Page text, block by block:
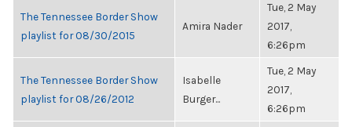
The Tennessee Border Show
playlist for 08/30/2015
Amira Nader
Tue, 2 May
2017,
6:26pm
The Tennessee Border Show
playlist for 08/26/2012
Isabelle
Burger...
Tue, 2 May
2017,
6:26pm